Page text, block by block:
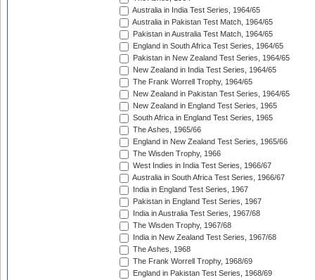
Australia in India Test Series, 1964/65
Australia in Pakistan Test Match, 1964/65
Pakistan in Australia Test Match, 1964/65
England in South Africa Test Series, 1964/65
Pakistan in New Zealand Test Series, 1964/65
New Zealand in India Test Series, 1964/65
The Frank Worrell Trophy, 1964/65
New Zealand in Pakistan Test Series, 1964/65
New Zealand in England Test Series, 1965
South Africa in England Test Series, 1965
The Ashes, 1965/66
England in New Zealand Test Series, 1965/66
The Wisden Trophy, 1966
West Indies in India Test Series, 1966/67
Australia in South Africa Test Series, 1966/67
India in England Test Series, 1967
Pakistan in England Test Series, 1967
India in Australia Test Series, 1967/68
The Wisden Trophy, 1967/68
India in New Zealand Test Series, 1967/68
The Ashes, 1968
The Frank Worrell Trophy, 1968/69
England in Pakistan Test Series, 1968/69